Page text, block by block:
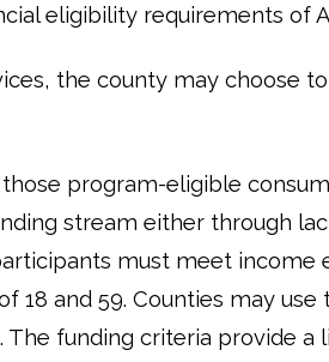
eligibility requirements of
the county may choose
program-eligible
stream either through
must meet
18 and 59. Counties may
funding criteria provide